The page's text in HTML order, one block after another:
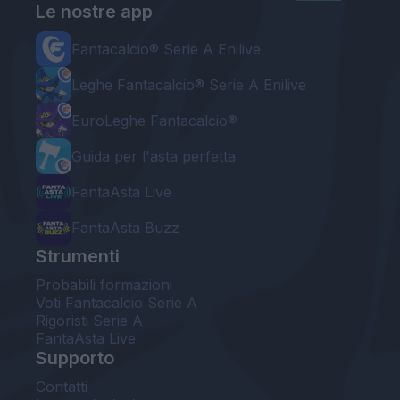
Le nostre app
Fantacalcio® Serie A Enilive
Leghe Fantacalcio® Serie A Enilive
EuroLeghe Fantacalcio®
Guida per l'asta perfetta
FantaAsta Live
FantaAsta Buzz
Strumenti
Probabili formazioni
Voti Fantacalcio Serie A
Rigoristi Serie A
FantaAsta Live
Supporto
Contatti